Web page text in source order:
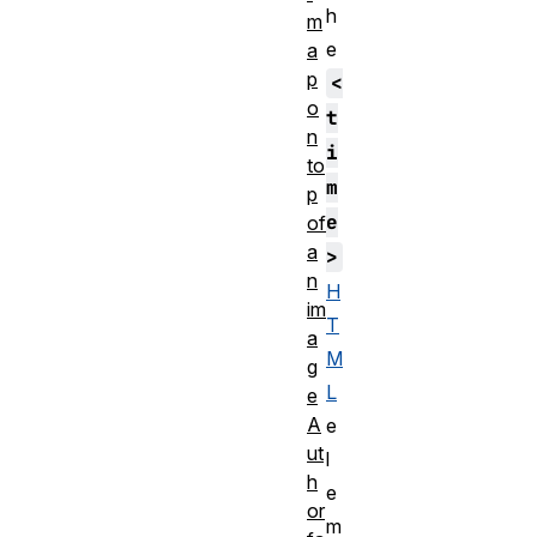
h
e
<
t
i
m
e
>
H
T
M
L
e
l
e
m
m
a
p
o
n
to
p
of
a
n
im
a
g
e
A
ut
h
or